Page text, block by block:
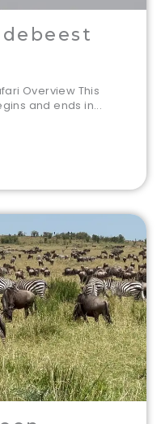
Overview This
and ends in...